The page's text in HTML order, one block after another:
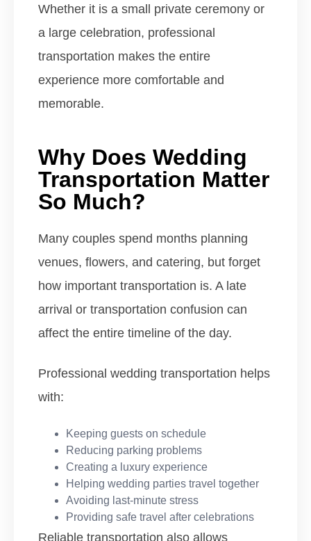
Whether it is a small private ceremony or
a large celebration, professional
transportation makes the entire
experience more comfortable and
memorable.
Why Does Wedding
Transportation Matter
So Much?
Many couples spend months planning
venues, flowers, and catering, but forget
how important transportation is. A late
arrival or transportation confusion can
affect the entire timeline of the day.
Professional wedding transportation helps
with:
Keeping guests on schedule
Reducing parking problems
Creating a luxury experience
Helping wedding parties travel together
Avoiding last-minute stress
Providing safe travel after celebrations
Reliable transportation also allows